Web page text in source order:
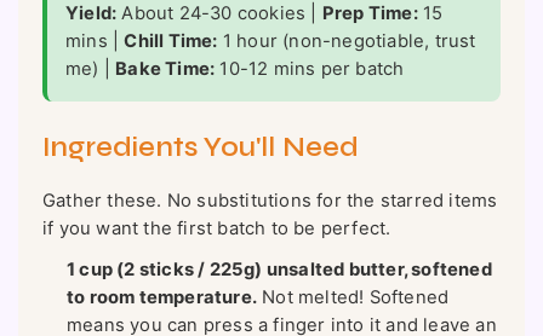
Yield: About 24-30 cookies | Prep Time:15
mins |Chill Time: 1 hour (non-negotiable, trust
me) | Bake Time: 10-12 mins per batch
Ingredients You'll Need
Gather these. No substitutions for the starred items
if you want the first batch to be perfect.
1 cup (2 sticks / 225g) unsalted butter, softened
to room temperature. Not melted! Softened
means you can press a finger into it and leave an